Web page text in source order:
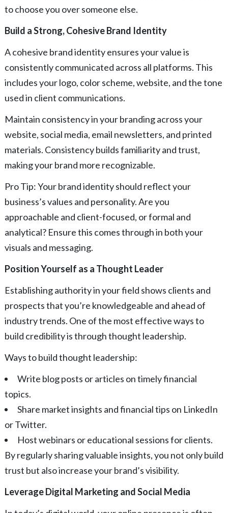
to choose you over someone else.
Build a Strong, Cohesive Brand Identity
A cohesive brand identity ensures your value is
consistently communicated across all platforms. This
includes your logo, color scheme, website, and the tone
used in client communications.
Maintain consistency in your branding across your
website, social media, email newsletters, and printed
materials. Consistency builds familiarity and trust,
making your brand more recognizable.
Pro Tip: Your brand identity should reflect your
business’s values and personality. Are you
approachable and client-focused, or formal and
analytical? Ensure this comes through in both your
visuals and messaging.
Position Yourself as a Thought Leader
Establishing authority in your field shows clients and
prospects that you’re knowledgeable and ahead of
industry trends. One of the most effective ways to
build credibility is through thought leadership.
Ways to build thought leadership:
Write blog posts or articles on timely financial
topics.
Share market insights and financial tips on LinkedIn
or Twitter.
Host webinars or educational sessions for clients.
By regularly sharing valuable insights, you not only build
trust but also increase your brand’s visibility.
Leverage Digital Marketing and Social Media